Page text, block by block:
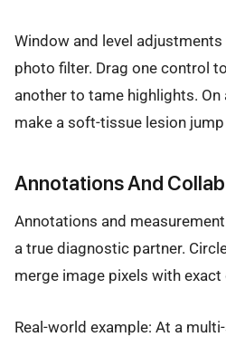
Window and level
photo filter. Drag one control
another to tame highlights. On
make a soft-tissue lesion
Annotations And
Annotations and
a true diagnostic partner.
merge image pixels with
Real-world example: At a